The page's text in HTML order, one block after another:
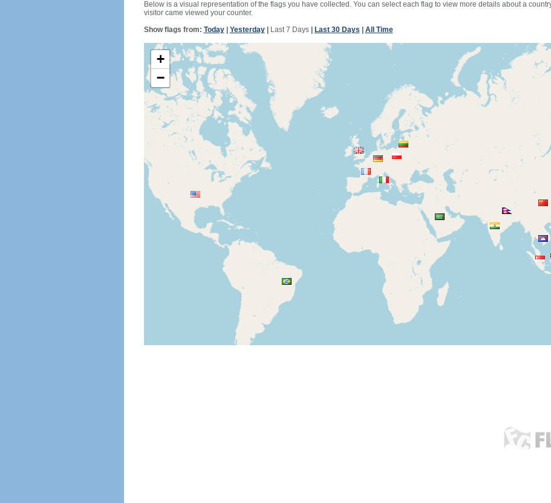
Below is a visual representation of the flags you have collected. You can select each flag to view more details about a
visitor came viewed your counter.
Show flags from: Today| Yesterday| Last 7 Days| Last 30 Days All Time
+
−